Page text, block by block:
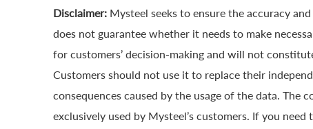
Disclaimer: Mysteel seeks to ensure the accuracy
does not guarantee whether it needs to make
for customers’ decision-making and will not
Customers should not use it to replace their
consequences caused by the usage of the data.
exclusively used by Mysteel’s customers. If you